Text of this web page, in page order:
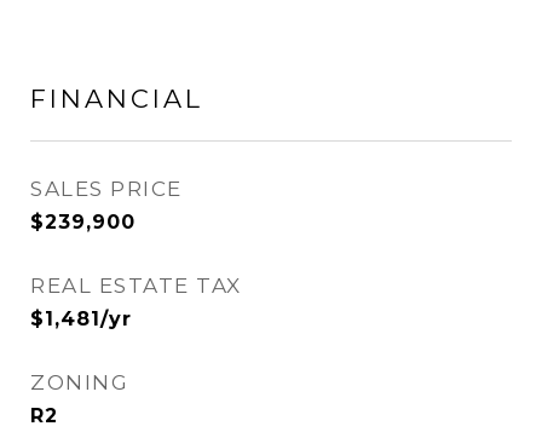
FINANCIAL
SALES PRICE
$239,900
REAL ESTATE TAX
$1,481/yr
ZONING
R2